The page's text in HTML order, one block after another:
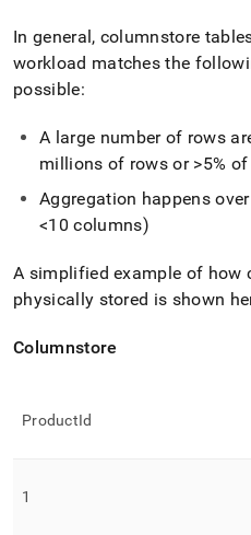
In general, columnstore
workload matches the
possible:
A large number of rows
millions of rows or >5%
Aggregation happens
<10 columns)
A simplified example of how
physically stored is shown
Columnstore
ProductId
1